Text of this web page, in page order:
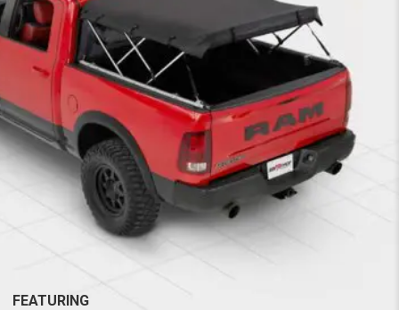
FEATURING